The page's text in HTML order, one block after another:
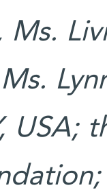
Ms.
USA;